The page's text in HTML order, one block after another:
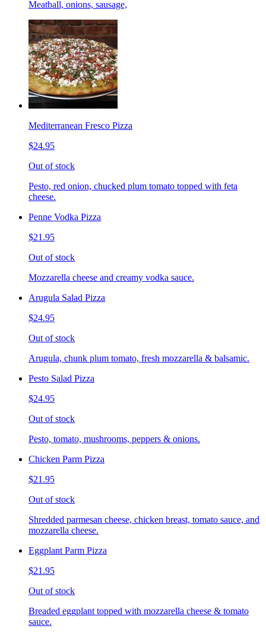
Meatball, onions, sausage,
Mediterranean Fresco Pizza
$24.95
Out of stock
Pesto, red onion, chucked plum tomato topped with feta
cheese.
Penne Vodka Pizza
$21.95
Out of stock
Mozzarella cheese and creamy vodka sauce.
Arugula Salad Pizza
$24.95
Out of stock
Arugula, chunk plum tomato, fresh mozzarella & balsamic.
Pesto Salad Pizza
$24.95
Out of stock
Pesto, tomato, mushrooms, peppers & onions.
Chicken Parm Pizza
$21.95
Out of stock
Shredded parmesan cheese, chicken breast, tomato sauce, and
mozzarella cheese.
Eggplant Parm Pizza
$21.95
Out of stock
Breaded eggplant topped with mozzarella cheese & tomato
sauce.